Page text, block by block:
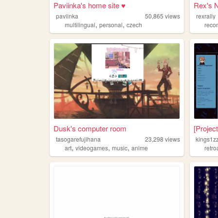
Paviinka's home site ♥
paviinka 50,865 views
multilingual, personal, czech
Rex's
rexrally
Dusk's computer room
tasogarefujihana 23,298 views
art, videogames, music, anime